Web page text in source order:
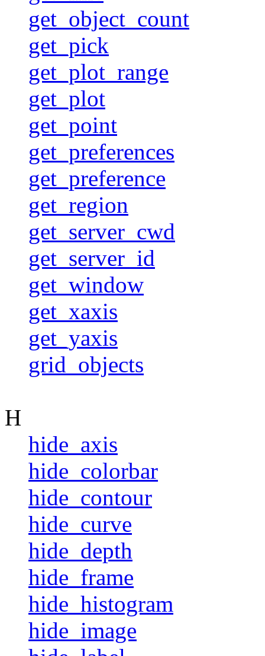
get_object_count
get_pick
get_plot_range
get_plot
get_point
get_preferences
get_preference
get_region
get_server_cwd
get_server_id
get_window
get_xaxis
get_yaxis
grid_objects
H
hide_axis
hide_colorbar
hide_contour
hide_curve
hide_depth
hide_frame
hide_histogram
hide_image